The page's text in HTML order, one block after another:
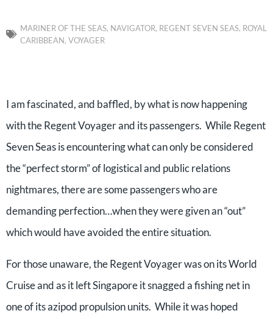
MARINER OF THE SEAS, NAVIGATOR, REGENT SEVEN SEAS, ROYAL
CARIBBEAN, VOYAGER
I am fascinated, and baffled, by what is now happening
with the Regent Voyager and its passengers. While Regent
Seven Seas is encountering what can only be considered
the “perfect storm” of logistical and public relations
nightmares, there are some passengers who are
demanding perfection…when they were given an “out”
which would have avoided the entire situation.
For those unaware, the Regent Voyager was on its World
Cruise and as it left Singapore it snagged a fishing net in
one of its azipod propulsion units. While it was hoped